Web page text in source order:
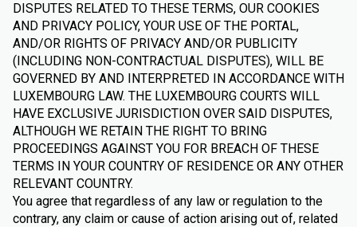
DISPUTES RELATED TO THESE TERMS, OUR COOKIES
AND PRIVACY POLICY, YOUR USE OF THE PORTAL,
AND/OR RIGHTS OF PRIVACY AND/OR PUBLICITY
(INCLUDING NON-CONTRACTUAL DISPUTES), WILL BE
GOVERNED BY AND INTERPRETED IN ACCORDANCE WITH
LUXEMBOURG LAW. THE LUXEMBOURG COURTS WILL
HAVE EXCLUSIVE JURISDICTION OVER SAID DISPUTES,
ALTHOUGH WE RETAIN THE RIGHT TO BRING
PROCEEDINGS AGAINST YOU FOR BREACH OF THESE
TERMS IN YOUR COUNTRY OF RESIDENCE OR ANY OTHER
RELEVANT COUNTRY.
You agree that regardless of any law or regulation to the
contrary, any claim or cause of action arising out of, related